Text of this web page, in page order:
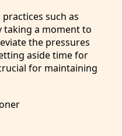
such as
taking a moment to
the pressures
aside time for
for maintaining